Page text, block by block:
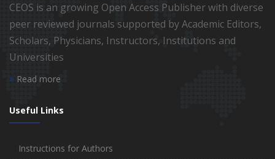
CEOS is an growing Open Access Publisher with diverse
peer reviewed journals supported by Academic Editors,
Scholars, Physicians, Instructors, Institutions and
Universities
Read more
Useful Links
Instructions for Authors